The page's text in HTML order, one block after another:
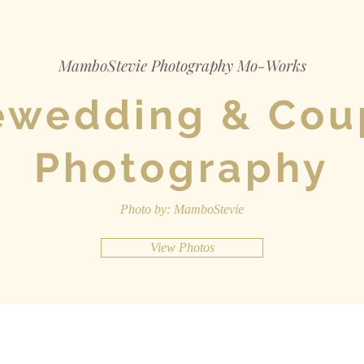
MamboStevie Photography Mo-Works
&
Photography
Photo by: MamboStevie
View Photos